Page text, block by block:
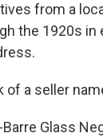
from a
the 1920s in
a seller
Glass